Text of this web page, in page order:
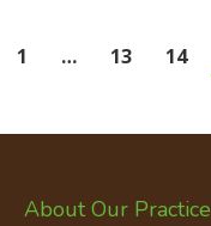
1 … 13 14
About Our Practice